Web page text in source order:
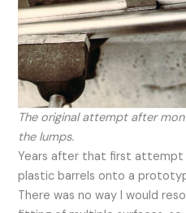
The original attempt after
the lumps.
Years after that first attempt
plastic barrels onto a
There was no way I would